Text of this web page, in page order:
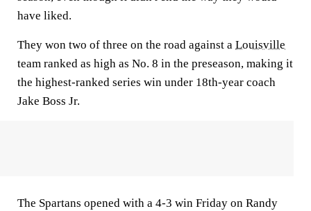
have liked.
They won two of three on the road against a Louisville
team ranked as high as No. 8 in the preseason, making it
the highest-ranked series win under 18th-year coach
Jake Boss Jr.
The Spartans opened with a 4-3 win Friday on Randy